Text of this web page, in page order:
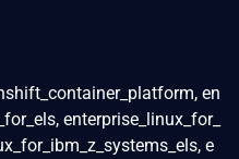
en
enterprise_linux_for_
e